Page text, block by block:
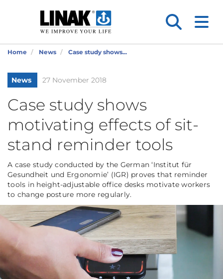
Home News Case study shows...
News 27 November 2018
Case study shows
motivating effects of sit-
stand reminder tools
A case study conducted by the German ‘Institut für
Gesundheit und Ergonomie’ (IGR) proves that reminder
tools in height-adjustable office desks motivate workers
to change posture more regularly.